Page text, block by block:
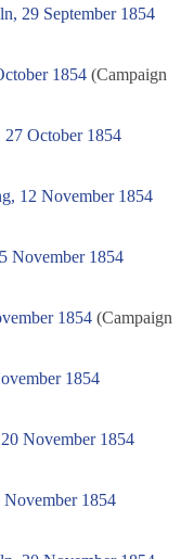
29 September 1854
1854 (Campaign
27 October 1854
12 November 1854
November 1854
1854 (Campaign
1854
November 1854
1854